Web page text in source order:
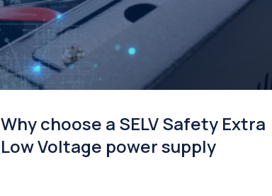
Why choose a SELV Safety Extra
Low Voltage power supply